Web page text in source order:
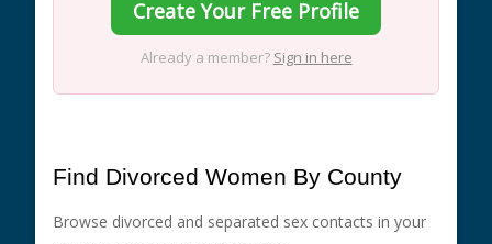
Create Your Free Profile
Already a member? Sign in here
Find Divorced Women By County
Browse divorced and separated sex contacts in your